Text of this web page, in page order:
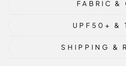
FABRIC &
UPF50+ &
SHIPPING &